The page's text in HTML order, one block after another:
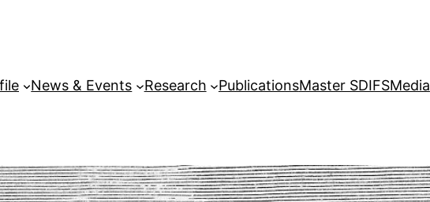
News & Events Research PublicationsMaster SDIFSMedia